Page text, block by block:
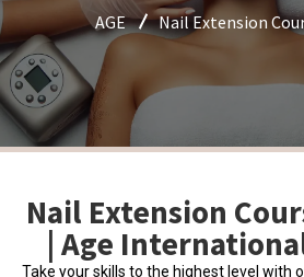
AGE Nail Extension
Nail Extension
| Age
Take your skills to the highest level with